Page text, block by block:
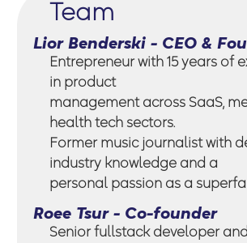
Team
Lior Benderski - CEO &
Entrepreneur with 15 years of
in product
management across SaaS,
health tech sectors.
Former music journalist with
industry knowledge and a
personal passion as a
Roee Tsur - Co-founder
Senior fullstack developer and